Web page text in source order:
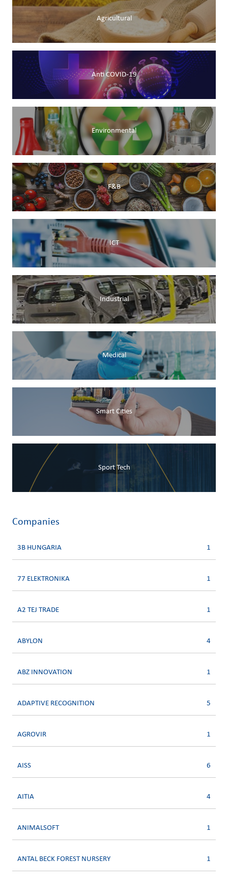
Agricultural
Anti COVID-19
Environmental
F&B
ICT
Industrial
Medical
Smart Cities
Sport Tech
Companies
3B HUNGARIA 1
77 ELEKTRONIKA 1
A2 TEJ TRADE 1
ABYLON 4
ABZ INNOVATION 1
ADAPTIVE RECOGNITION 5
AGROVIR 1
AISS 6
AITIA 4
ANIMALSOFT 1
ANTAL BECK FOREST NURSERY 1